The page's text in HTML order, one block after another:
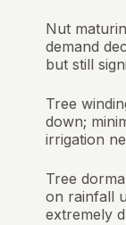
Nut
demand
but still
Tree
down;
irrigation
Tree
on rainfall
extremely